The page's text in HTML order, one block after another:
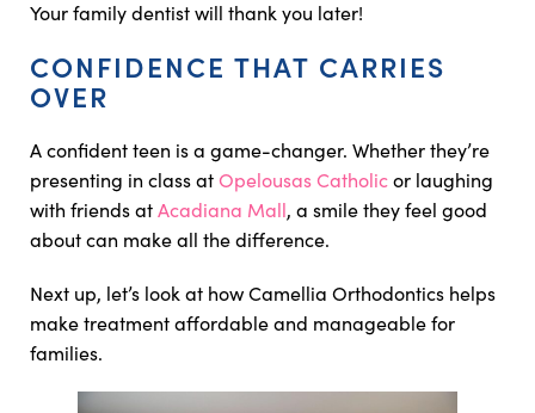
Your family dentist will thank you later!
CONFIDENCE THAT CARRIES
OVER
A confident teen is a game-changer. Whether they’re
presenting in class atOpelousas Catholicor laughing
with friends atAcadiana Mall, a smile they feel good
about can make all the difference.
Next up, let’s look at how Camellia Orthodontics helps
make treatment affordable and manageable for
families.